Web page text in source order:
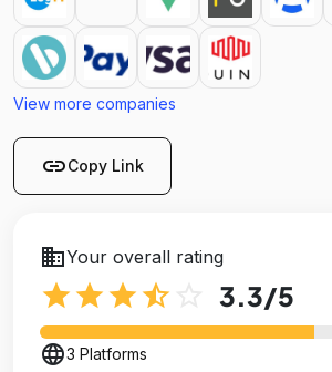
View more companies
linkCopy Link
businessYour overall rating
star star star star_half 3.3/5
language3 Platforms